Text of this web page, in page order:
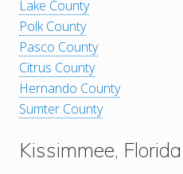
Lake County
Polk County
Pasco County
Citrus County
Hernando County
Sumter County
Kissimmee, Florida